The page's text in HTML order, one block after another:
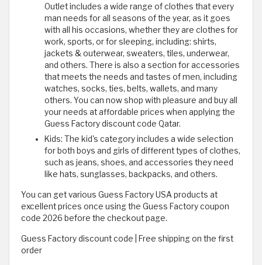
Outlet includes a wide range of clothes that every
man needs for all seasons of the year, as it goes
with all his occasions, whether they are clothes for
work, sports, or for sleeping, including: shirts,
jackets & outerwear, sweaters, tiles, underwear,
and others. There is also a section for accessories
that meets the needs and tastes of men, including
watches, socks, ties, belts, wallets, and many
others. You can now shop with pleasure and buy all
your needs at affordable prices when applying the
Guess Factory discount code Qatar.
Kids: The kid's category includes a wide selection
for both boys and girls of different types of clothes,
such as jeans, shoes, and accessories they need
like hats, sunglasses, backpacks, and others.
You can get various Guess Factory USA products at
excellent prices once using the Guess Factory coupon
code 2026 before the checkout page.
Guess Factory discount code | Free shipping on the first
order